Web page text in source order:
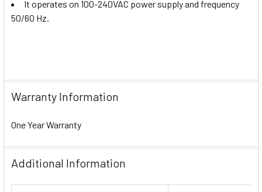
It operates on 100-240VAC power supply and frequency
50/60 Hz.
Warranty Information
One Year Warranty
Additional Information